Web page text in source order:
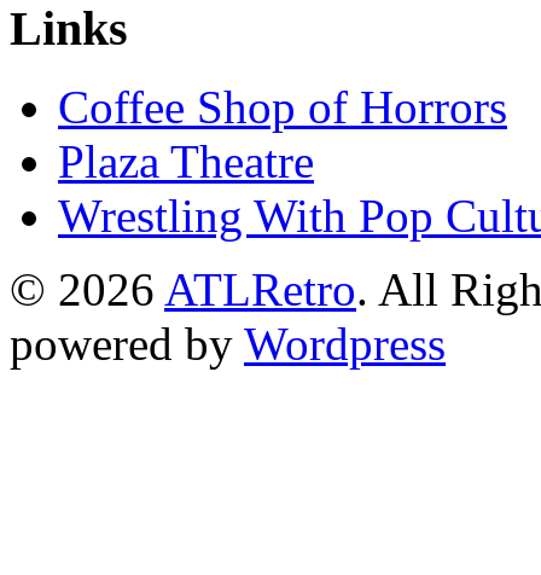
Links
Coffee Shop of Horrors
Plaza Theatre
Wrestling With Pop
© 2026 ATLRetro. All
powered by Wordpress